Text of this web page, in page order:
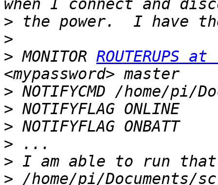
>
>
> MONITOR ROUTERUPS
>
>
>
>
>
> /home/pi/Documents/